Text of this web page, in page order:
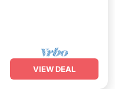
VIEW DEAL